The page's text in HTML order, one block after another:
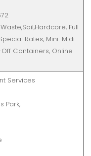
Full
Rates, Mini-Midi-
Containers, Online
Services
Park,